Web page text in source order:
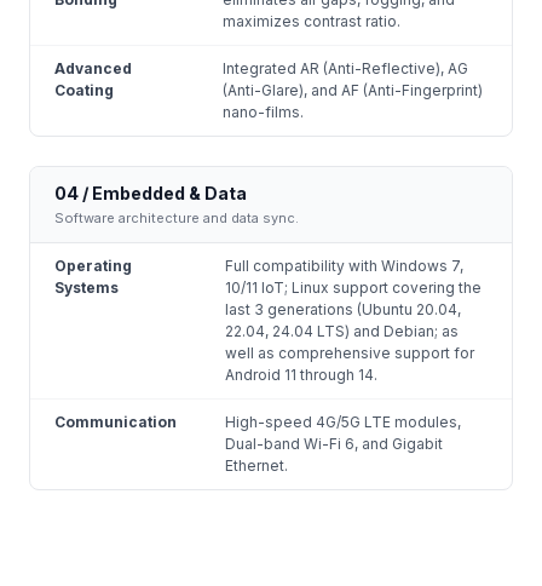
maximizes contrast ratio.
Advanced
Coating
Integrated AR (Anti-Reflective), AG
(Anti-Glare), and AF (Anti-Fingerprint)
nano-films.
04 / Embedded & Data
Software architecture and data sync.
Operating
Systems
Full compatibility with Windows 7,
10/11 IoT; Linux support covering the
last 3 generations (Ubuntu 20.04,
22.04, 24.04 LTS) and Debian; as
well as comprehensive support for
Android 11 through 14.
Communication
High-speed 4G/5G LTE modules,
Dual-band Wi-Fi 6, and Gigabit
Ethernet.